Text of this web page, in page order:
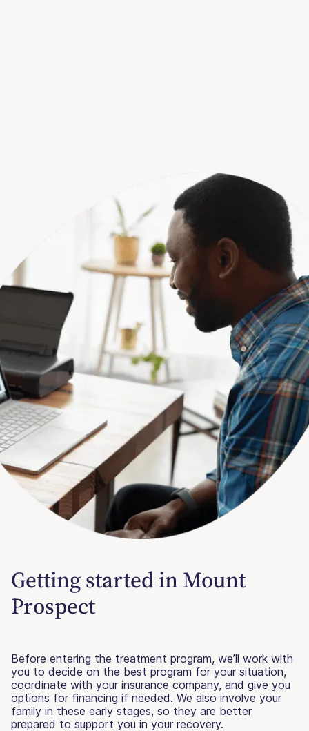
Getting started in Mount
Prospect
Before entering the treatment program, we’ll work with
you to decide on the best program for your situation,
coordinate with your insurance company, and give you
options for financing if needed. We also involve your
family in these early stages, so they are better
prepared to support you in your recovery.